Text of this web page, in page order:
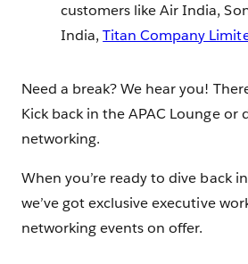
customers like Air India,
India,Titan Company
Need a break? We hear you!
Kick back in the APAC Lounge or
networking.
When you’re ready to dive back
we’ve got exclusive executive
networking events on offer.